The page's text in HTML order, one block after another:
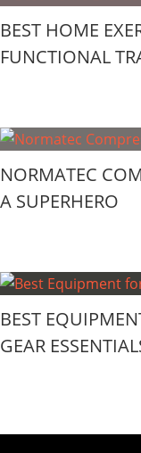
BEST HOME
FUNCTIONAL
NORMATEC
A SUPERHERO
BEST
GEAR